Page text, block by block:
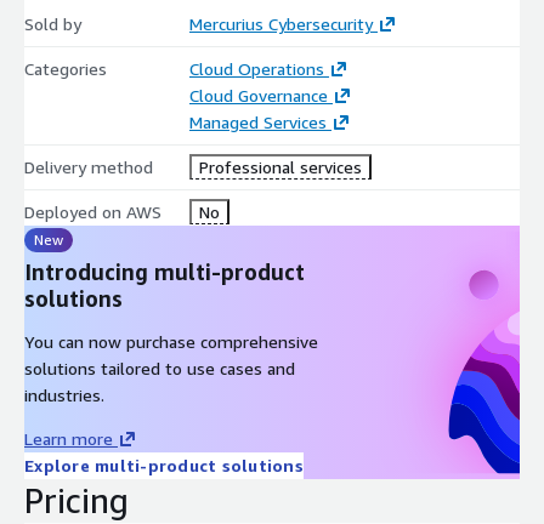
Sold by Mercurius Cybersecurity
Categories
Cloud Operations
Cloud Governance
Managed Services
Delivery method Professional services
Deployed on AWS No
New
Introducing multi-product
solutions
You can now purchase comprehensive
solutions tailored to use cases and
industries.
Learn more
Explore multi-product solutions
Pricing